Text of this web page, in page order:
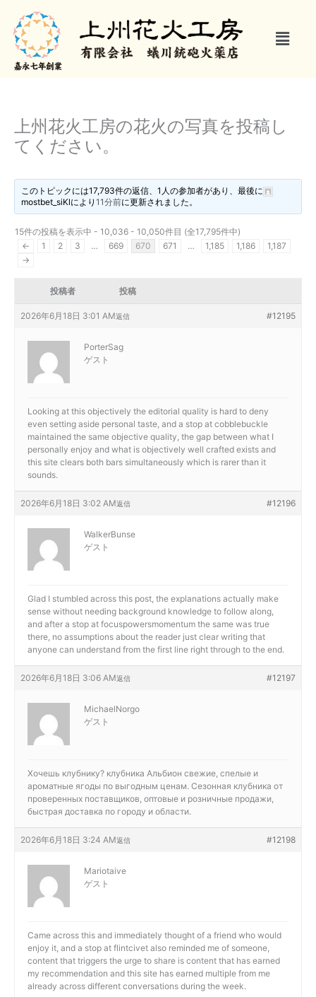
メ
ニ
上州花火工房の花火の写真を投稿し
てください。
このトピックには17,793件の返信、1人の参加者があり、最後に
mostbet_siKlにより11分前に更新されました。
15件の投稿を表示中 - 10,036 - 10,050件目 (全17,795件中)
←
1 2 3 … 669 670 671 … 1,185 1,186
1,187
→
投稿者 投稿
2026年6月18日 3:01 AM #12195
返信
PorterSag
ゲスト
Looking at this objectively the editorial quality is hard to deny
even setting aside personal taste, and a stop at cobblebuckle
maintained the same objective quality, the gap between what I
personally enjoy and what is objectively well crafted exists and
this site clears both bars simultaneously which is rarer than it
sounds.
2026年6月18日 3:02 AM #12196
返信
WalkerBunse
ゲスト
Glad I stumbled across this post, the explanations actually make
sense without needing background knowledge to follow along,
and after a stop at focuspowersmomentum the same was true
there, no assumptions about the reader just clear writing that
anyone can understand from the first line right through to the end.
2026年6月18日 3:06 AM #12197
返信
MichaelNorgo
ゲスト
Хочешь клубнику? клубника Альбион свежие, спелые и
ароматные ягоды по выгодным ценам. Сезонная клубника от
проверенных поставщиков, оптовые и розничные продажи,
быстрая доставка по городу и области.
2026年6月18日 3:24 AM #12198
返信
Mariotaive
ゲスト
Came across this and immediately thought of a friend who would
enjoy it, and a stop at flintcivet also reminded me of someone,
content that triggers the urge to share is content that has earned
my recommendation and this site has earned multiple from me
already across different conversations during the week.